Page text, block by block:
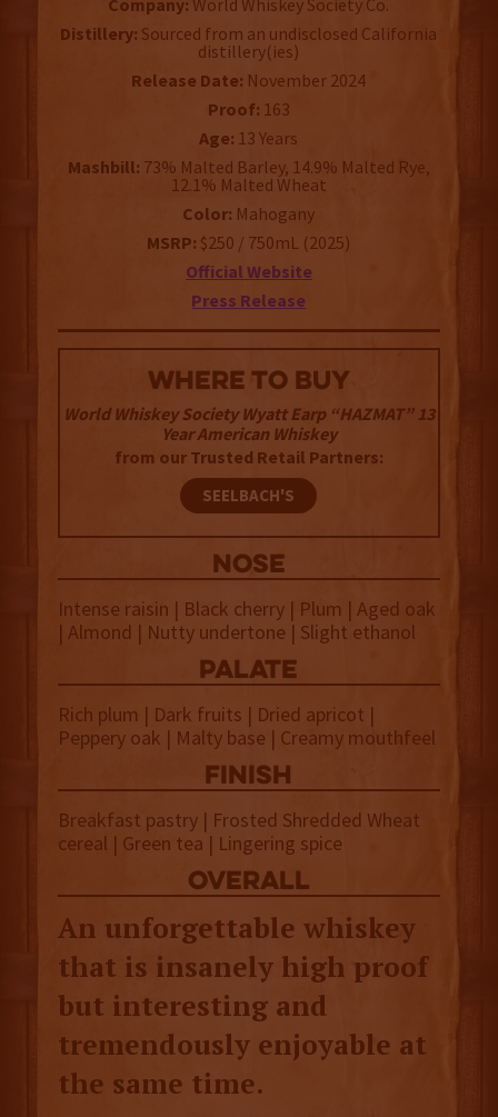
Company: World Whiskey Society Co.
Distillery: Sourced from an undisclosed California
distillery(ies)
Release Date: November 2024
Proof: 163
Age: 13 Years
Mashbill: 73% Malted Barley, 14.9% Malted Rye,
12.1% Malted Wheat
Color: Mahogany
MSRP: $250 / 750mL (2025)
Official Website
Press Release
WHERE TO BUY
World Whiskey Society Wyatt Earp “HAZMAT” 13
Year American Whiskey
from our Trusted Retail Partners:
SEELBACH'S
NOSE
Intense raisin | Black cherry | Plum | Aged oak
| Almond | Nutty undertone | Slight ethanol
palate
Rich plum | Dark fruits | Dried apricot |
Peppery oak | Malty base | Creamy mouthfeel
finish
Breakfast pastry | Frosted Shredded Wheat
cereal | Green tea | Lingering spice
overall
An unforgettable whiskey
that is insanely high proof
but interesting and
tremendously enjoyable at
the same time.